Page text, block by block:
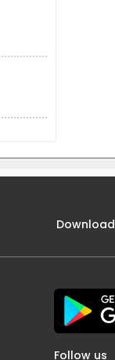
Download
Follow us